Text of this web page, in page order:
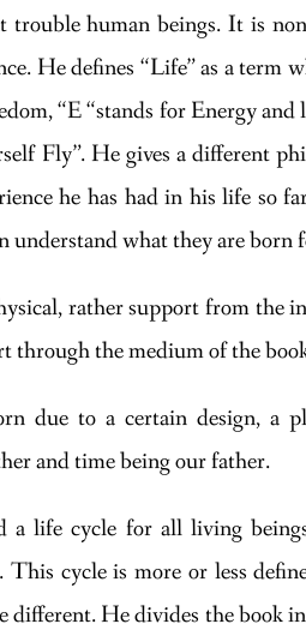
trouble human beings. It is
He defines “Life” as a term
“E “stands for Energy
Fly”. He gives a different
he has had in his life so
understand what they are born
rather support from the
through the medium of the
due to a certain design, a
and time being our father.
a life cycle for all living
cycle is more or less
different. He divides the book